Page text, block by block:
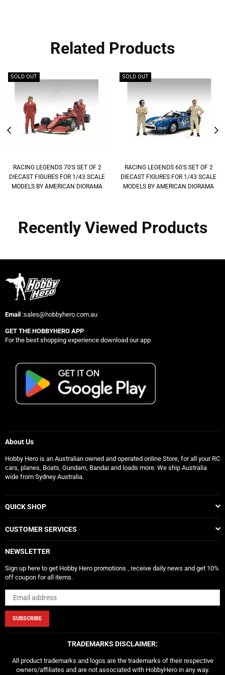
Related Products
SOLD OUT
RACING LEGENDS 70'S SET OF 2
DIECAST FIGURES FOR 1/43 SCALE
MODELS BY AMERICAN DIORAMA
SOLD OUT
RACING LEGENDS 60'S SET OF 2
DIECAST FIGURES FOR 1/43 SCALE
MODELS BY AMERICAN DIORAMA
Recently Viewed Products
Email :sales@hobbyhero.com.au
GET THE HOBBYHERO APP
For the best shopping experience download our app
About Us
Hobby Hero is an Australian owned and operated online Store, for all your RC
cars, planes, Boats, Gundam, Bandai and loads more. We ship Australia
wide from Sydney Australia.
QUICK SHOP
CUSTOMER SERVICES
NEWSLETTER
Sign up here to get Hobby Hero promotions , receive daily news and get 10%
off coupon for all items.
SUBSCRIBE
TRADEMARKS DISCLAIMER:
All product trademarks and logos are the trademarks of their respective
owners/affiliates and are not associated with HobbyHero in any way.